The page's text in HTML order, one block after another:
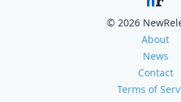
© 2026
About
News
Contact
Terms of